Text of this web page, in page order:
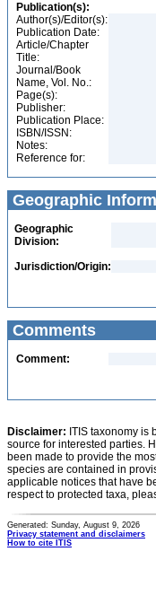
Publication(s):
Author(s)/Editor(s):
Publication Date:
Article/Chapter
Title:
Journal/Book
Name, Vol. No.:
Page(s):
Publisher:
Publication Place:
ISBN/ISSN:
Notes:
Reference for:
Geographic
Geographic
Division:
Jurisdiction/Origin:
Comments
Comment:
Disclaimer: ITIS taxonomy
source for interested parties.
been made to provide the
species are contained in
applicable notices that have
respect to protected taxa,
Generated: Sunday, August 9, 2026
Privacy statement and disclaimers
How to cite ITIS